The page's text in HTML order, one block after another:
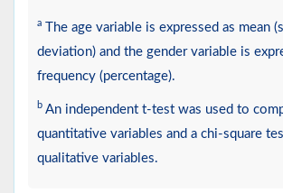
a The age variable is expressed as mean
deviation) and the gender variable is
frequency (percentage).
b An independent t-test was used to
quantitative variables and a chi-square
qualitative variables.